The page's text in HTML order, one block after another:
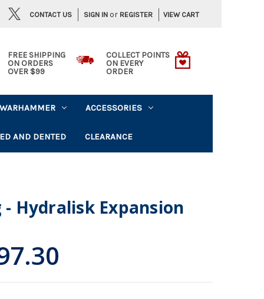
SIGN IN or REGISTER VIEW CART
CONTACT US
FREE SHIPPING
ON ORDERS
OVER $99
COLLECT POINTS
ON EVERY
ORDER
WARHAMMER ACCESSORIES
AND DENTED CLEARANCE
Hydralisk Expansion